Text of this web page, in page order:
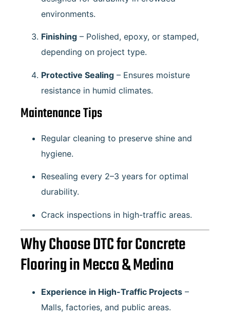
environments.
Finishing – Polished, epoxy, or stamped,
depending on project type.
Protective Sealing – Ensures moisture
resistance in humid climates.
Maintenance Tips
Regular cleaning to preserve shine and
hygiene.
Resealing every 2–3 years for optimal
durability.
Crack inspections in high-traffic areas.
Why Choose DTC for Concrete
Flooring in Mecca & Medina
Experience in High-Traffic Projects –
Malls, factories, and public areas.